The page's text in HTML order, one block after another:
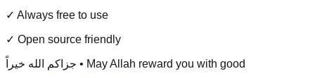
✓ Always free to use
✓ Open source friendly
جزاكم الله خيراً • May Allah reward you with good